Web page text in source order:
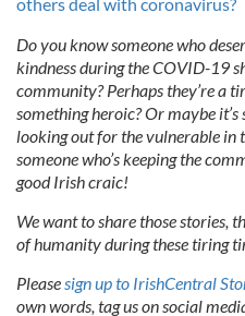
Do you know someone who
kindness during the COVID-19
community? Perhaps they’re a
something heroic? Or maybe
looking out for the vulnerable
someone who’s keeping the
good Irish craic!
We want to share those stories,
of humanity during these tiring
Please sign up to IrishCentral
own words, tag us on social